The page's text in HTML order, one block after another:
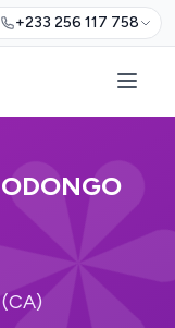
+233 256 117 758